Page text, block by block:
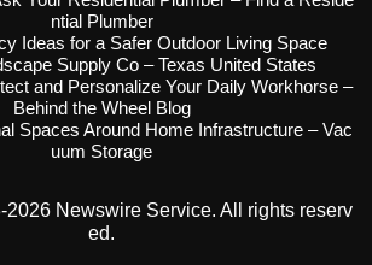
ntial Plumber
Ideas for a Safer Outdoor Living Space
Supply Co – Texas United States
and Personalize Your Daily Workhorse –
Behind the Wheel Blog
Spaces Around Home Infrastructure – Vac
uum Storage
Newswire Service. All rights reserv
ed.